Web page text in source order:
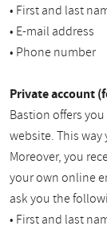
• First and last
• E-mail address
• Phone number
Private account
Bastion offers
website. This
Moreover, you
your own online
ask you the
• First and last